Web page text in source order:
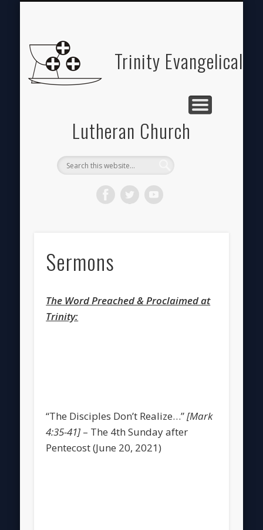
Trinity Evangelical
Lutheran Church
Sermons
The Word Preached & Proclaimed at
Trinity:
“The Disciples Don’t Realize…”[Mark
4:35-41] – The 4th Sunday after
Pentecost (June 20, 2021)